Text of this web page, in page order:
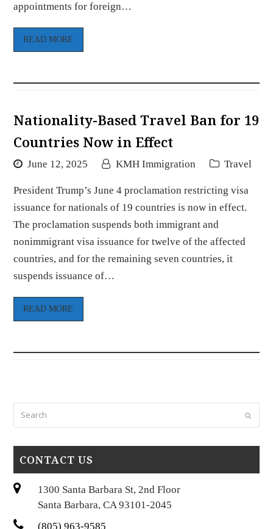
appointments for foreign…
READ MORE
Nationality-Based Travel Ban for 19
Countries Now in Effect
June 12, 2025 KMH Immigration Travel
President Trump’s June 4 proclamation restricting visa
issuance for nationals of 19 countries is now in effect.
The proclamation suspends both immigrant and
nonimmigrant visa issuance for twelve of the affected
countries, and for the remaining seven countries, it
suspends issuance of…
READ MORE
Submit
CONTACT US
1300 Santa Barbara St, 2nd Floor
Santa Barbara, CA 93101-2045
(805) 963-9585